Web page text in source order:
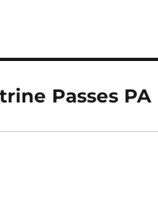
Passes PA